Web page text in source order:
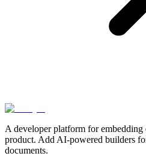
A developer platform for
product. Add AI-powered builders
documents.